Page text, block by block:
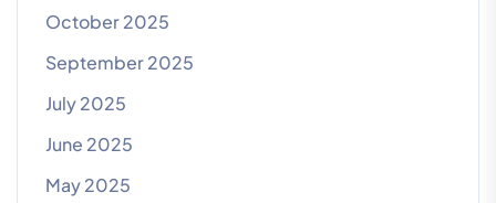
October 2025
September 2025
July 2025
June 2025
May 2025